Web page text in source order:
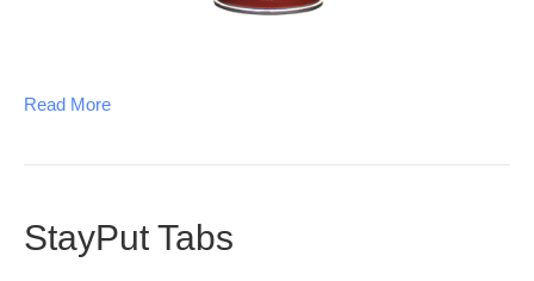
Read More
StayPut Tabs